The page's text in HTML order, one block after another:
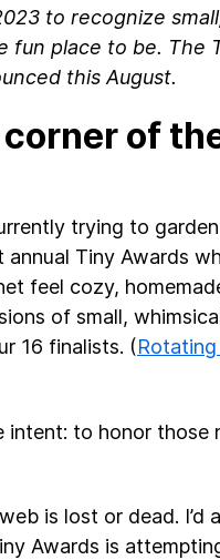
to recognize
place to be. The
this August.
of
trying to
Tiny Awards
feel cozy,
of small,
16 finalists. (
intent: to honor those
is lost or dead. I’d
Awards is